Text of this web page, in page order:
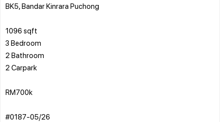
BK5, Bandar Kinrara Puchong
1096 sqft
3 Bedroom
2 Bathroom
2 Carpark
RM700k
#0187-05/26